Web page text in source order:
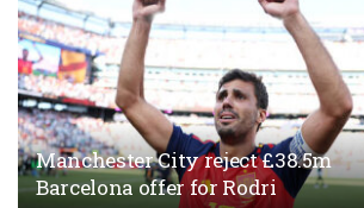
Manchester City reject £38.5m
Barcelona offer for Rodri